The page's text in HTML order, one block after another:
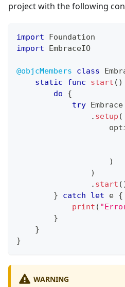
project with the following
import
Foundation
import
EmbraceIO
@objcMembers class
static
func start ( )
do
{
try Embrace
. setup (
)
)
. start (
}
catch let e {
print (
}
}
}
WARNING